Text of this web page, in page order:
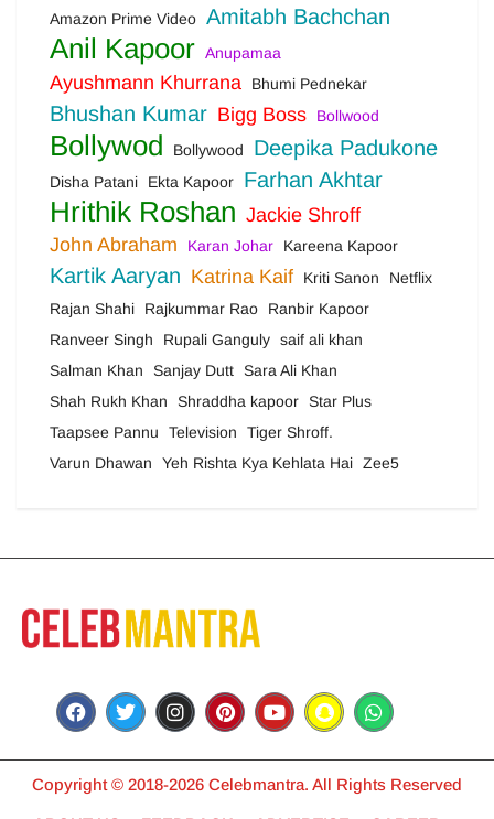
Amazon Prime Video Amitabh Bachchan
Anil Kapoor Anupamaa
Ayushmann Khurrana Bhumi Pednekar
Bhushan Kumar Bigg Boss Bollwood
Bollywod Bollywood Deepika Padukone
Disha Patani Ekta Kapoor Farhan Akhtar
Hrithik Roshan Jackie Shroff
John Abraham
Karan Johar Kareena Kapoor
Kartik Aaryan Katrina Kaif Kriti Sanon
Netflix
Rajan Shahi
Rajkummar Rao
Ranbir Kapoor
Ranveer Singh
Rupali Ganguly saif ali khan
Salman Khan
Sanjay Dutt
Sara Ali Khan
Shah Rukh Khan
Shraddha kapoor
Star Plus
Taapsee Pannu
Television
Tiger Shroff.
Varun Dhawan
Yeh Rishta Kya Kehlata Hai Zee5
Copyright © 2018-2026 Celebmantra. All Rights Reserved